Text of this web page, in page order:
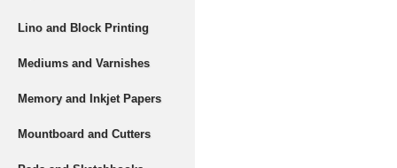
Lino and Block Printing
Mediums and Varnishes
Memory and Inkjet Papers
Mountboard and Cutters